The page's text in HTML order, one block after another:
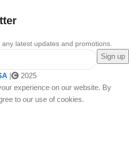
latest updates and promotions.
|
2025
experience on our website. By
to our use of cookies.